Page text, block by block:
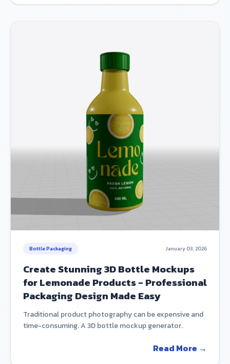
Bottle Packaging January 03, 2026
Create Stunning 3D Bottle Mockups
for Lemonade Products - Professional
Packaging Design Made Easy
Traditional product photography can be expensive and
time-consuming. A 3D bottle mockup generator.
Read More →